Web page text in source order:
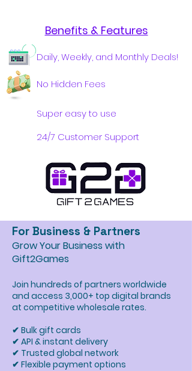
Benefits & Features
Daily, Weekly, and Monthly Deals!
No Hidden Fees
Super easy to use
24/7 Customer Support
For Business & Partners
Grow Your Business with
Gift2Games
Join hundreds of partners worldwide
and access 3,000+ top digital brands
at competitive wholesale rates.
✔ Bulk gift cards
✔ API & instant delivery
✔ Trusted global network
✔ Flexible payment options